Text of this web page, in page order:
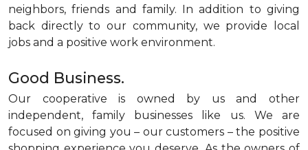
neighbors, friends and family. In addition to giving
back directly to our community, we provide local
jobs and a positive work environment.
Good Business.
Our cooperative is owned by us and other
independent, family businesses like us. We are
focused on giving you – our customers – the positive